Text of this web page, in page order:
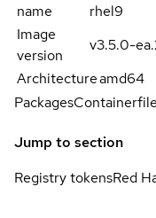
name
rhel9
Image
version
v3.5.0-
Architectureamd64
PackagesContainerfile
Jump to section
Registry tokensRed